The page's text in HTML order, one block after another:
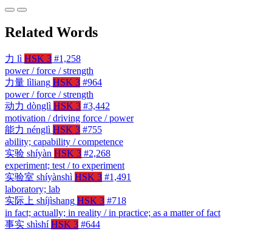
Related Words
力 lì HSK 3 #1,258
power / force / strength
力量 lìliang HSK 3 #964
power / force / strength
动力 dònglì HSK 3 #3,442
motivation / driving force / power
能力 nénglì HSK 3 #755
ability; capability / competence
实验 shíyàn HSK 3 #2,268
experiment; test / to experiment
实验室 shíyànshì HSK 3 #1,491
laboratory; lab
实际上 shíjìshang HSK 3 #718
in fact; actually; in reality / in practice; as a matter of fact
事实 shìshí HSK 3 #644